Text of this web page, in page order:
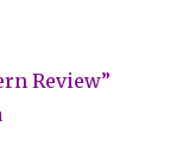
Review”